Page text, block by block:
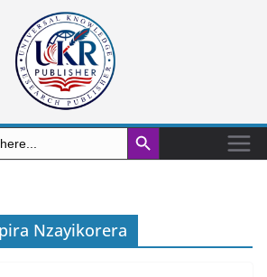
Search Button
Nzayikorera